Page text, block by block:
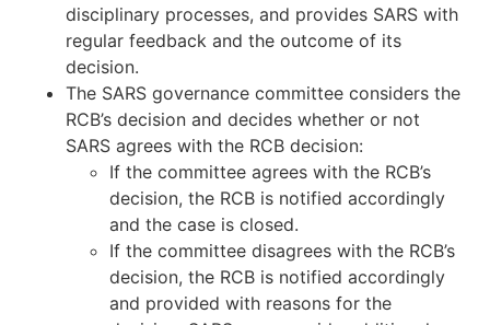
disciplinary processes, and provides SARS with
regular feedback and the outcome of its
decision.
The SARS governance committee considers the
RCB’s decision and decides whether or not
SARS agrees with the RCB decision:
If the committee agrees with the RCB’s
decision, the RCB is notified accordingly
and the case is closed.
If the committee disagrees with the RCB’s
decision, the RCB is notified accordingly
and provided with reasons for the